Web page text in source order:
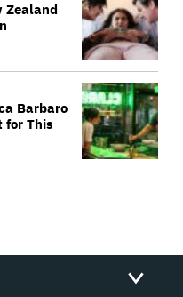
Zealand
Barbaro
for This